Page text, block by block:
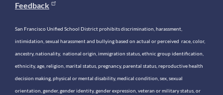
Feedback
San Francisco Unified School District prohibits discrimination, harassment,
intimidation, sexual harassment and bullying based on actual or perceived race, color,
ancestry, nationality, national origin, immigration status, ethnic group identification,
ethnicity, age, religion, marital status, pregnancy, parental status, reproductive health
decision making, physical or mental disability, medical condition, sex, sexual
orientation, gender, gender identity, gender expression, veteran or military status, or